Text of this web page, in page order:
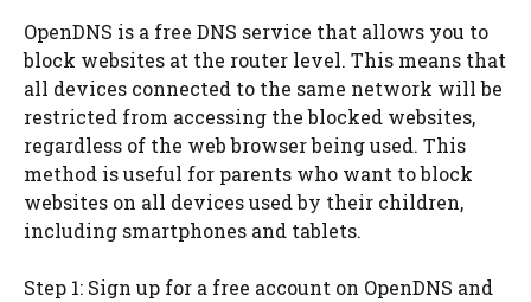
OpenDNS is a free DNS service that allows you to
block websites at the router level. This means that
all devices connected to the same network will be
restricted from accessing the blocked websites,
regardless of the web browser being used. This
method is useful for parents who want to block
websites on all devices used by their children,
including smartphones and tablets.
Step 1: Sign up for a free account on OpenDNS and